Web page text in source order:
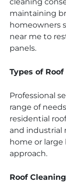
maintaining
homeowners
near me to
panels.
Types of
Professional
range of
residential
and industrial
home or large
approach.
Roof